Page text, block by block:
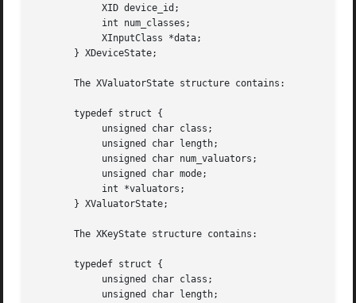
       } XDeviceState;
       The XValuatorState structure contains:
       typedef struct {
       } XValuatorState;
       The XKeyState structure contains:
       typedef struct {